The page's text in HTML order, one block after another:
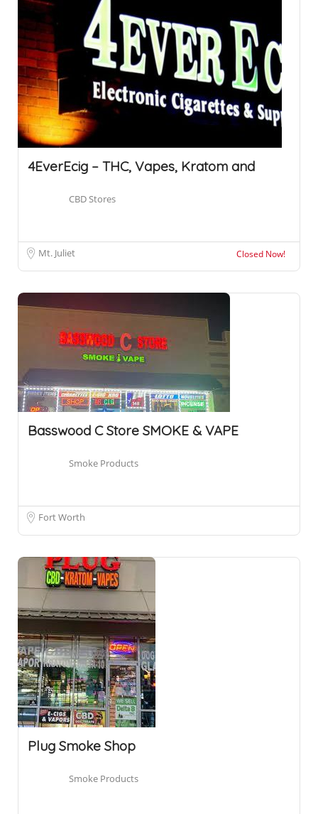
4EverEcig – THC, Vapes, Kratom and
CBD Stores
Mt. Juliet Closed Now!
Basswood C Store SMOKE & VAPE
Smoke Products
Fort Worth
Plug Smoke Shop
Smoke Products